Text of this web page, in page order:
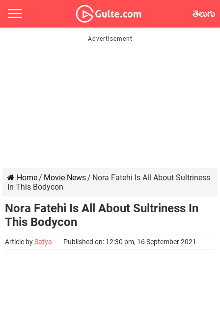
తెలుగు
Home/ Movie News/ Nora Fatehi Is All About Sultriness
In This Bodycon
Nora Fatehi Is All About Sultriness In
This Bodycon
Article bySatya Published on: 12:30 pm, 16 September 2021